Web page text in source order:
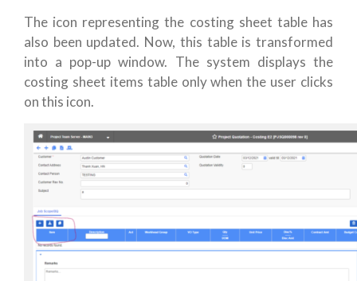
The icon representing the costing sheet table has
also been updated. Now, this table is transformed
into a pop-up window. The system displays the
costing sheet items table only when the user clicks
on this icon.